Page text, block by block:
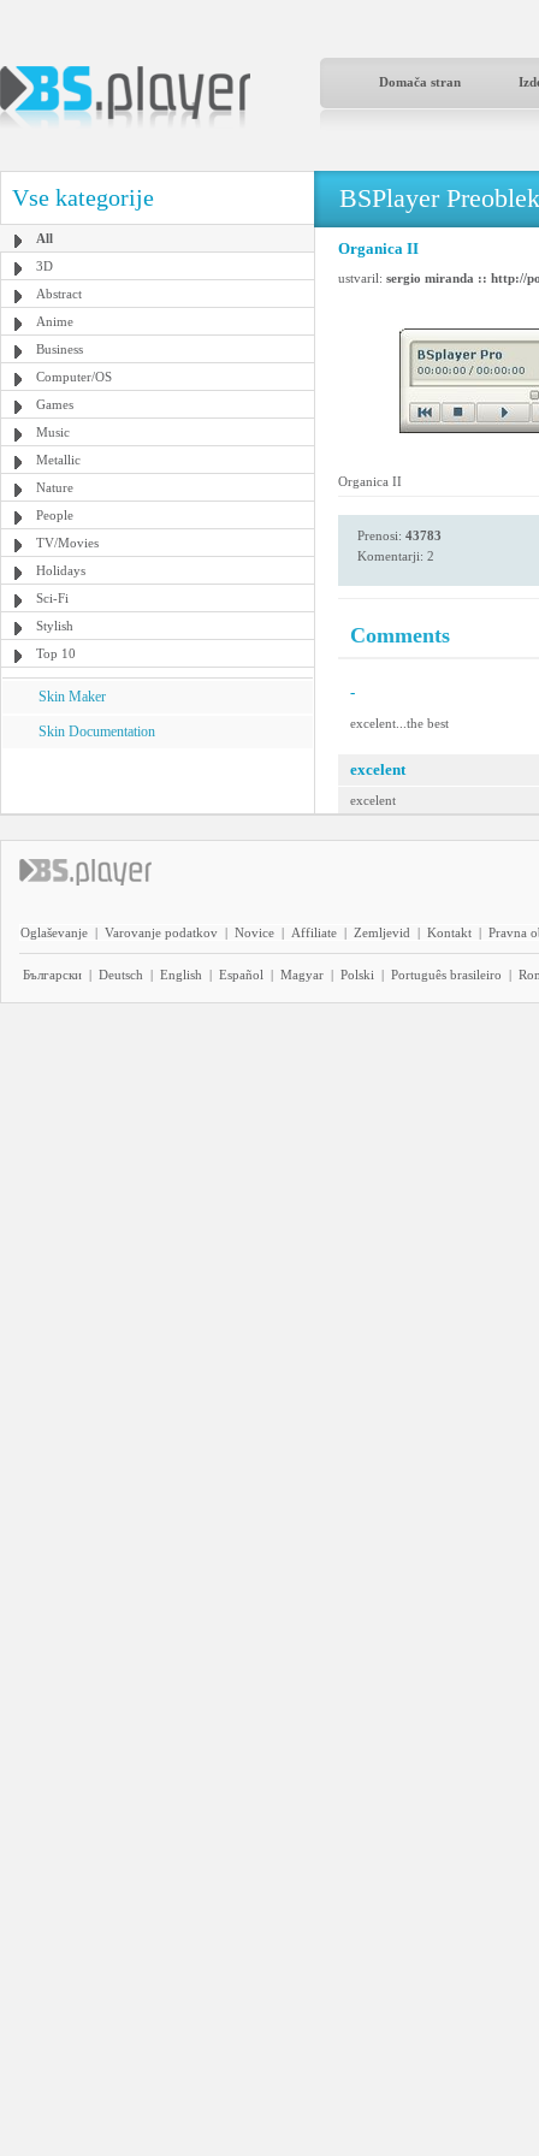
Domača stran
Vse kategorije
All
3D
Abstract
Anime
Business
Computer/OS
Games
Music
Metallic
Nature
People
TV/Movies
Holidays
Sci-Fi
Stylish
Top 10
Skin Maker
Skin Documentation
BSPlayer
Organica II
ustvaril: sergio miranda :: http://
Organica II
Prenosi: 43783
Komentarji: 2
Comments
-
excelent...the best
excelent
excelent
Oglaševanje | Varovanje podatkov | Novice | Affiliate | Zemljevid | Kontakt | Pravna
Български | Deutsch | English | Español | Magyar | Polski | Português brasileiro |